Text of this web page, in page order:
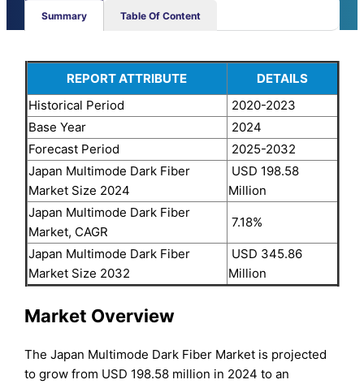
Summary Table Of Content
REPORT ATTRIBUTE
DETAILS
Historical Period
2020-2023
Base Year
2024
Forecast Period
2025-2032
Japan Multimode Dark Fiber
Market Size 2024
USD 198.58
Million
Japan Multimode Dark Fiber
Market, CAGR
7.18%
Japan Multimode Dark Fiber
Market Size 2032
USD 345.86
Million
Market Overview
The Japan Multimode Dark Fiber Market is projected
to grow from USD 198.58 million in 2024 to an